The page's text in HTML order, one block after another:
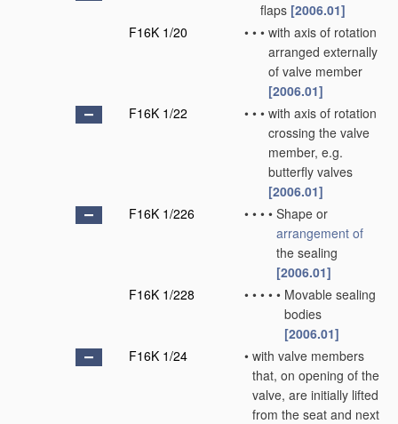
flaps [2006.01]
F16K 1/20
• • • with axis of rotation
arranged externally
of valve member
[2006.01]
F16K 1/22
• • • with axis of rotation
crossing the valve
member, e.g.
butterfly valves
[2006.01]
F16K 1/226
• • • • Shape or
arrangement of
the sealing
[2006.01]
F16K 1/228
• • • • • Movable sealing
bodies
[2006.01]
F16K 1/24
• with valve members
that, on opening of the
valve, are initially lifted
from the seat and next